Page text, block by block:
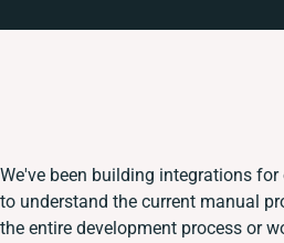
We've been building integrations
to understand the current manual
the entire development process or